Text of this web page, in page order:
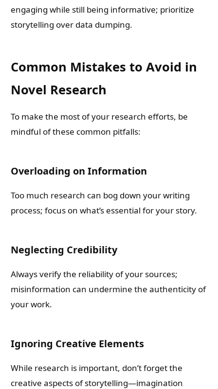
engaging while still being informative; prioritize
storytelling over data dumping.
Common Mistakes to Avoid in
Novel Research
To make the most of your research efforts, be
mindful of these common pitfalls:
Overloading on Information
Too much research can bog down your writing
process; focus on what’s essential for your story.
Neglecting Credibility
Always verify the reliability of your sources;
misinformation can undermine the authenticity of
your work.
Ignoring Creative Elements
While research is important, don’t forget the
creative aspects of storytelling—imagination